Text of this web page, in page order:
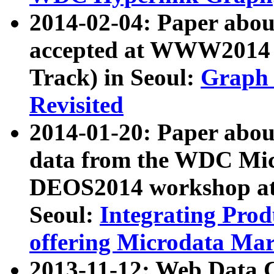
2014-02-04: Paper
accepted at
Track) in Seoul: Graph
Revisited
2014-01-20: Paper
data from the WDC
DEOS2014 workshop
Seoul: Integrating
offering Microdata